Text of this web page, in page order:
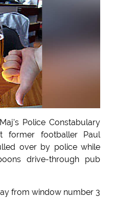
Police Constabulary
former footballer Paul
over by police while
drive-through pub
from window number 3